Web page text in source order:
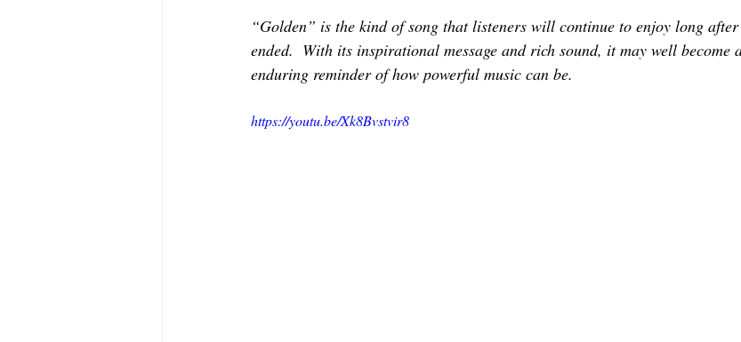
“Golden” is the kind of song that listeners will continue to enjoy long after
ended.  With its inspirational message and rich sound, it may well become
enduring reminder of how powerful music can be.
https://youtu.be/Xk8Bvstvir8